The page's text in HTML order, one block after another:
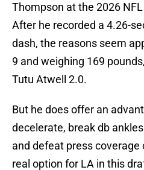
Thompson at the 2026
After he recorded a 4.26-
dash, the reasons seem
9 and weighing 169
Tutu Atwell 2.0.
But he does offer an
decelerate, break db
and defeat press coverage
real option for LA in this